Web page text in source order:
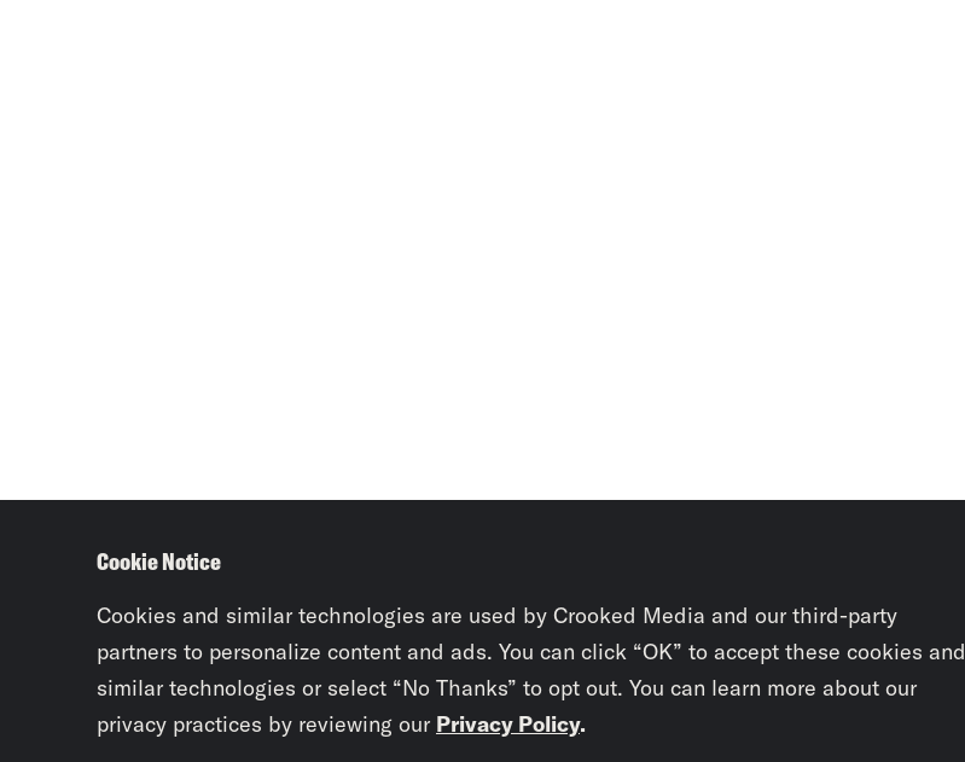
Cookie Notice
Cookies and similar technologies are used by Crooked Media and our third-party
partners to personalize content and ads. You can click “OK” to accept these cookies and
similar technologies or select “No Thanks” to opt out. You can learn more about our
privacy practices by reviewing our Privacy Policy.